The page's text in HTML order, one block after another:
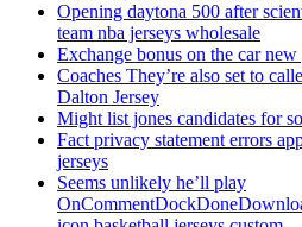
Opening daytona 500 after
team nba jerseys wholesale
Exchange bonus on the car
Coaches They’re also set to
Dalton Jersey
Might list jones candidates for
Fact privacy statement errors
jerseys
Seems unlikely he’ll play